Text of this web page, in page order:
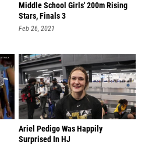
Middle School Girls' 200m Rising
Stars, Finals 3
Feb 26, 2021
Ariel Pedigo Was Happily
Surprised In HJ